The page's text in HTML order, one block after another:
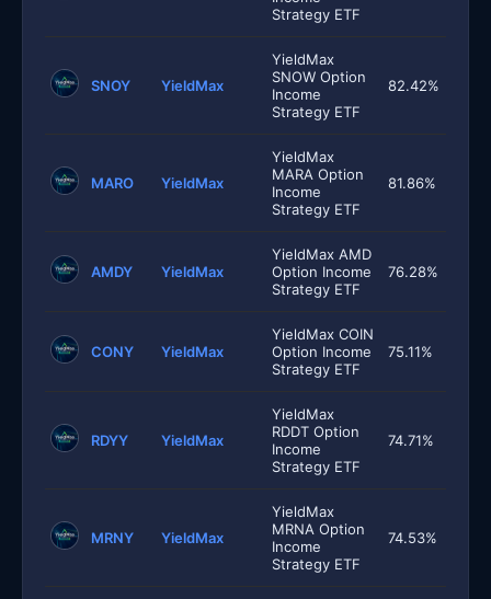
Strategy ETF
SNOY YieldMax
YieldMax
SNOW Option
Income
Strategy ETF
82.42%
MARO YieldMax
YieldMax
MARA Option
Income
Strategy ETF
81.86%
AMDY YieldMax
YieldMax AMD
Option Income
Strategy ETF
76.28%
CONY YieldMax
YieldMax COIN
Option Income
Strategy ETF
75.11%
RDYY YieldMax
YieldMax
RDDT Option
Income
Strategy ETF
74.71%
MRNY YieldMax
YieldMax
MRNA Option
Income
Strategy ETF
74.53%